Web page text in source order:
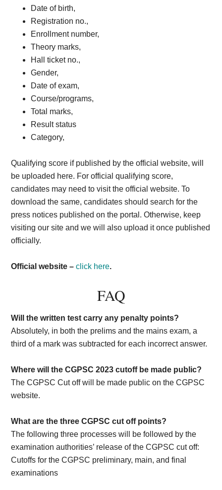
Date of birth,
Registration no.,
Enrollment number,
Theory marks,
Hall ticket no.,
Gender,
Date of exam,
Course/programs,
Total marks,
Result status
Category,
Qualifying score if published by the official website, will
be uploaded here. For official qualifying score,
candidates may need to visit the official website. To
download the same, candidates should search for the
press notices published on the portal. Otherwise, keep
visiting our site and we will also upload it once published
officially.
Official website –click here.
FAQ
Will the written test carry any penalty points?
Absolutely, in both the prelims and the mains exam, a
third of a mark was subtracted for each incorrect answer.
Where will the CGPSC 2023 cutoff be made public?
The CGPSC Cut off will be made public on the CGPSC
website.
What are the three CGPSC cut off points?
The following three processes will be followed by the
examination authorities’ release of the CGPSC cut off:
Cutoffs for the CGPSC preliminary, main, and final
examinations